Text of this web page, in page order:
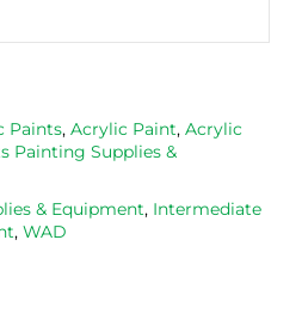
Paints, Acrylic Paint, Acrylic
Painting Supplies &
& Equipment, Intermediate
, WAD